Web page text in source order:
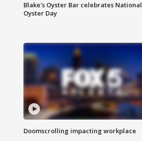
Blake's Oyster Bar celebrates National
Oyster Day
Doomscrolling impacting workplace